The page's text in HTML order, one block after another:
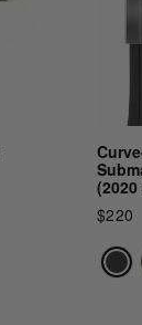
$220